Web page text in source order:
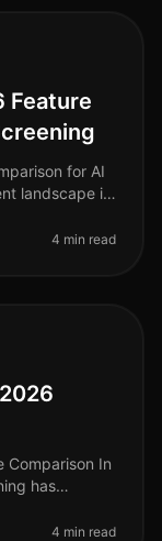
Feature
for AI
landscape is
4 min read
Comparison In
has
4 min read